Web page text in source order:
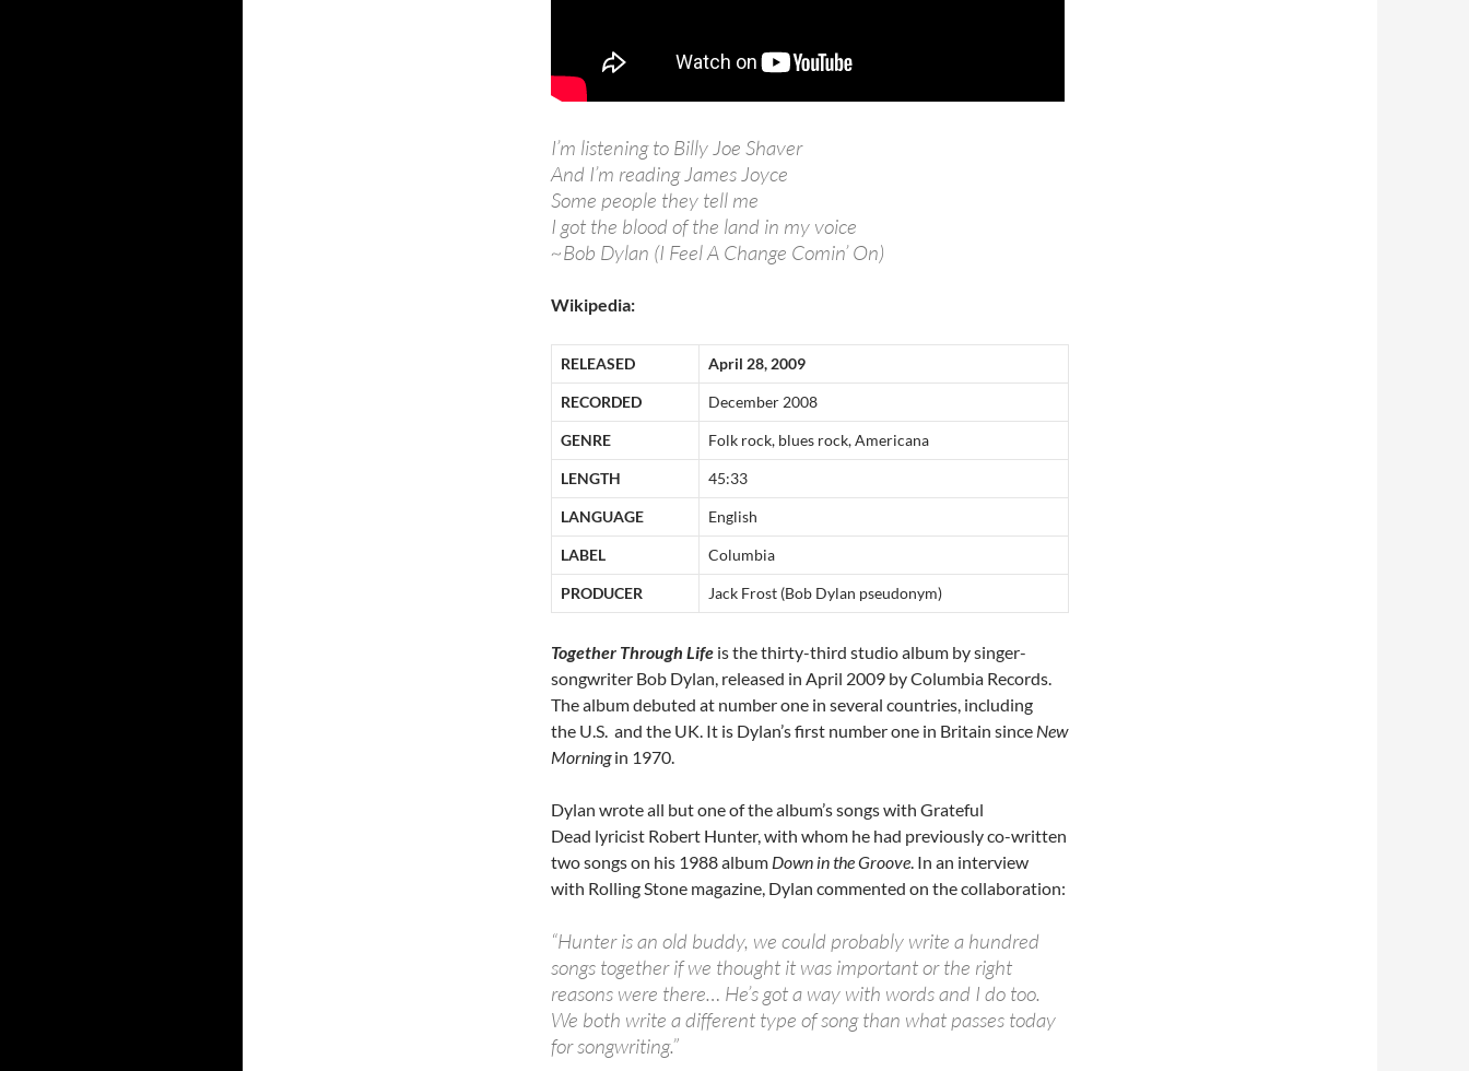
I’m listening to Billy Joe Shaver
And I’m reading James Joyce
Some people they tell me
I got the blood of the land in my voice
~Bob Dylan (I Feel A Change Comin’ On)
Wikipedia:
RELEASED April 28, 2009
RECORDED December 2008
GENRE Folk rock, blues rock, Americana
LENGTH 45:33
LANGUAGE English
LABEL Columbia
PRODUCER Jack Frost (Bob Dylan pseudonym)
Together Through Life is the thirty-third studio album by singer-
songwriter Bob Dylan, released in April 2009 by Columbia Records.
The album debuted at number one in several countries, including
the U.S. and the UK. It is Dylan’s first number one in Britain since New
Morningin 1970.
Dylan wrote all but one of the album’s songs with Grateful
Dead lyricist Robert Hunter, with whom he had previously co-written
two songs on his 1988 album Down in the Groove. In an interview
with Rolling Stone magazine, Dylan commented on the collaboration:
“Hunter is an old buddy, we could probably write a hundred
songs together if we thought it was important or the right
reasons were there… He’s got a way with words and I do too.
We both write a different type of song than what passes today
for songwriting.”